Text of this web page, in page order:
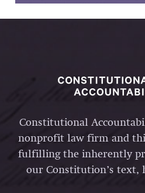
Constitutional
nonprofit law firm and
fulfilling the inherently
our Constitution’s text,